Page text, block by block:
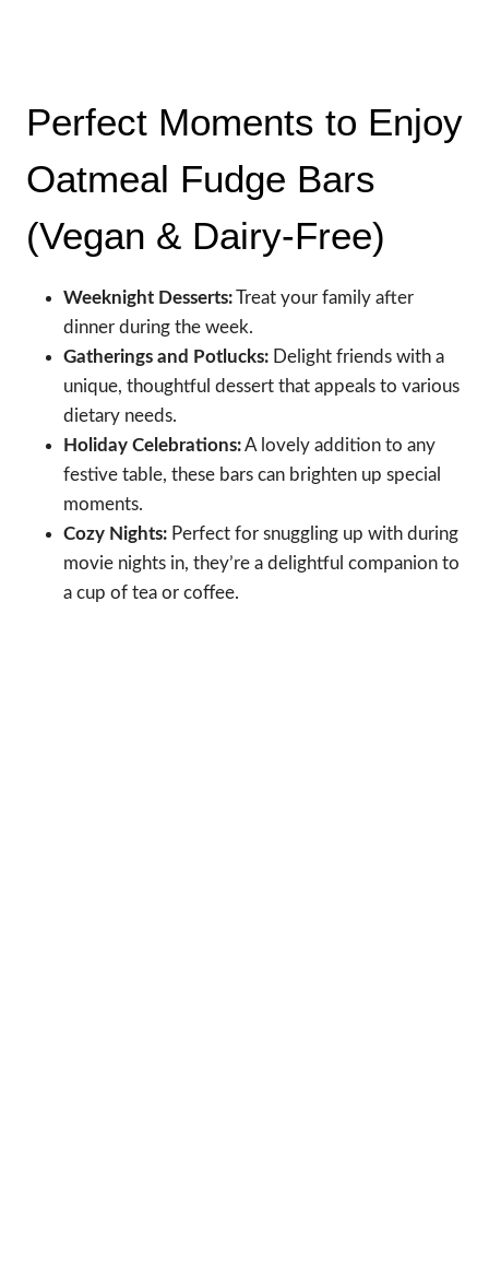
Perfect Moments to Enjoy
Oatmeal Fudge Bars
(Vegan & Dairy-Free)
Weeknight Desserts:Treat your family after
dinner during the week.
Gatherings and Potlucks: Delight friends with a
unique, thoughtful dessert that appeals to various
dietary needs.
Holiday Celebrations:A lovely addition to any
festive table, these bars can brighten up special
moments.
Cozy Nights: Perfect for snuggling up with during
movie nights in, they’re a delightful companion to
a cup of tea or coffee.